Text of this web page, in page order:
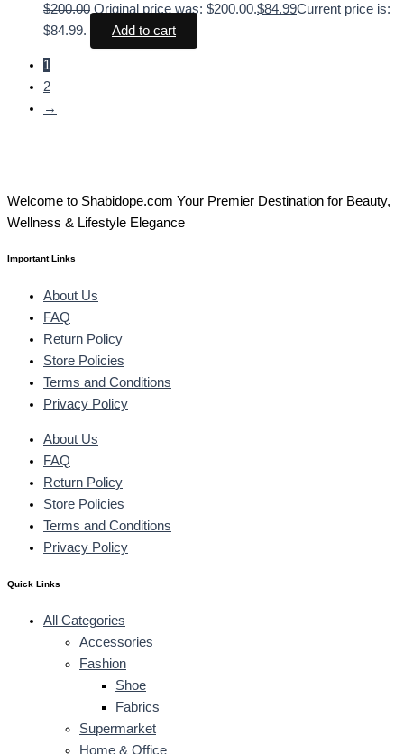
$200.00 Original price was: $200.00.$84.99Current price is:
$84.99.
Add to cart
1
2
→
Welcome to Shabidope.com Your Premier Destination for Beauty,
Wellness & Lifestyle Elegance
Important Links
About Us
FAQ
Return Policy
Store Policies
Terms and Conditions
Privacy Policy
About Us
FAQ
Return Policy
Store Policies
Terms and Conditions
Privacy Policy
Quick Links
All Categories
Accessories
Fashion
Shoe
Fabrics
Supermarket
Home & Office